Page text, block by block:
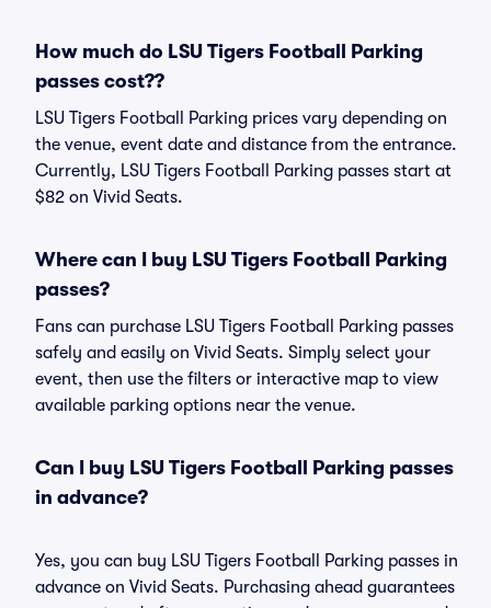
How much do LSU Tigers Football Parking
passes cost??
LSU Tigers Football Parking prices vary depending on
the venue, event date and distance from the entrance.
Currently, LSU Tigers Football Parking passes start at
$82 on Vivid Seats.
Where can I buy LSU Tigers Football Parking
passes?
Fans can purchase LSU Tigers Football Parking passes
safely and easily on Vivid Seats. Simply select your
event, then use the filters or interactive map to view
available parking options near the venue.
Can I buy LSU Tigers Football Parking passes
in advance?
Yes, you can buy LSU Tigers Football Parking passes in
advance on Vivid Seats. Purchasing ahead guarantees